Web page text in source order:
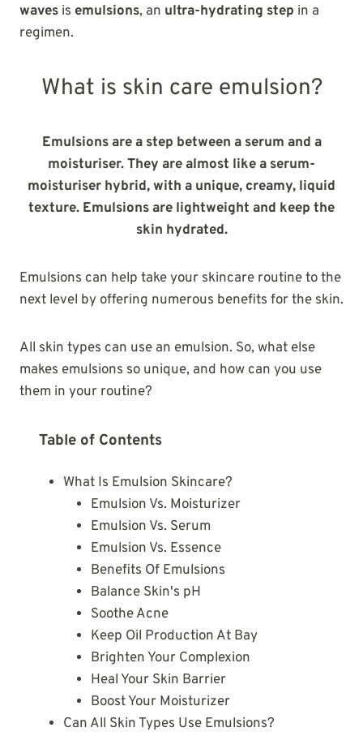
waves is emulsions, an ultra-hydrating step in a
regimen.
What is skin care emulsion?
Emulsions are a step between a serum and a
moisturiser.They are almost like a serum-
moisturiser hybrid, with a unique, creamy, liquid
texture. Emulsions are lightweight and keep the
skin hydrated.
Emulsions can help take your skincare routine to the
next level by offering numerous benefits for the skin.
All skin types can use an emulsion. So, what else
makes emulsions so unique, and how can you use
them in your routine?
Table of Contents
What Is Emulsion Skincare?
Emulsion Vs. Moisturizer
Emulsion Vs. Serum
Emulsion Vs. Essence
Benefits Of Emulsions
Balance Skin's pH
Soothe Acne
Keep Oil Production At Bay
Brighten Your Complexion
Heal Your Skin Barrier
Boost Your Moisturizer
Can All Skin Types Use Emulsions?